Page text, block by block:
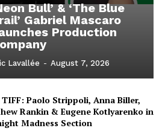
Bull’ & ‘The Blue
Gabriel Mascaro
Production
Lavallée - August 7, 2026
TIFF: Paolo Strippoli, Anna Biller,
Rankin & Eugene Kotlyarenko in
Madness Section